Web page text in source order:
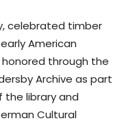
celebrated timber
American
through the
Archive as part
library and
Cultural